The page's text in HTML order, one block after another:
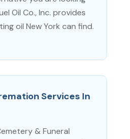
Oil Co., Inc. provides
oil New York can find.
Services In
& Funeral